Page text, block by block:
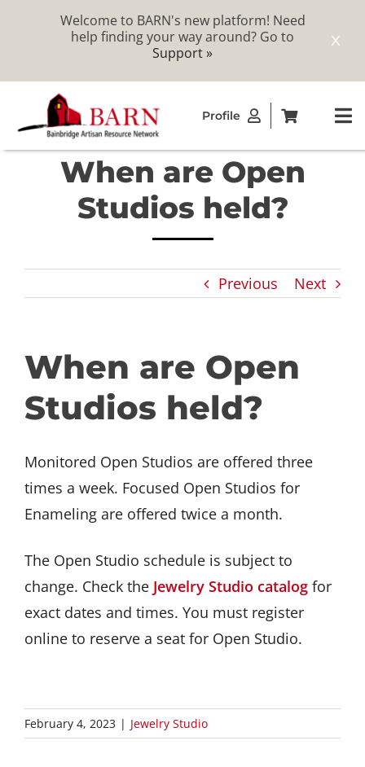
X
Welcome to BARN's new platform! Need
help finding your way around? Go to
Support »
content
Profile
ABOUT
GET INVOLVED
When are Open
Studios held?
Previous Next
When are Open
Studios held?
Monitored Open Studios are offered three
times a week. Focused Open Studios for
Enameling are offered twice a month.
The Open Studio schedule is subject to
change. Check the Jewelry Studio catalogfor
exact dates and times. You must register
online to reserve a seat for Open Studio.
February 4, 2023 | Jewelry Studio